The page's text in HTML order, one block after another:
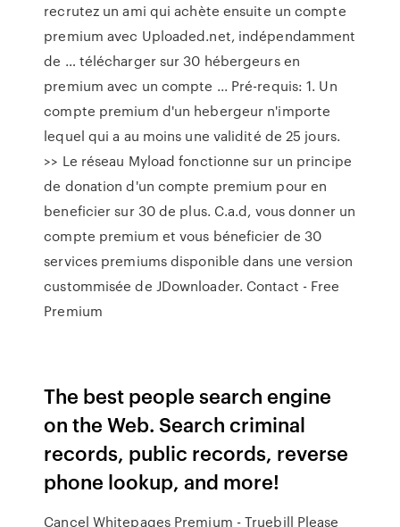
recrutez un ami qui achète ensuite un compte
premium avec Uploaded.net, indépendamment
de … télécharger sur 30 hébergeurs en
premium avec un compte ... Pré-requis: 1. Un
compte premium d'un hebergeur n'importe
lequel qui a au moins une validité de 25 jours.
>> Le réseau Myload fonctionne sur un principe
de donation d'un compte premium pour en
beneficier sur 30 de plus. C.a.d, vous donner un
compte premium et vous béneficier de 30
services premiums disponible dans une version
custommisée de JDownloader. Contact - Free
Premium
The best people search engine
on the Web. Search criminal
records, public records, reverse
phone lookup, and more!
Cancel Whitepages Premium - Truebill Please